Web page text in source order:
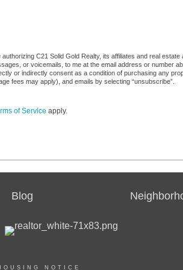
C21 Solid Gold Realty, its affiliates and real estate
or voicemails, to me at the email address or number
or indirectly consent as a condition of purchasing any
fees may apply), and emails by selecting “unsubscribe”.
of Service apply.
Blog
NOTICE